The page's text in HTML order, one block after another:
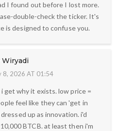
I found out before I lost more.
double-check the ticker. It's
is designed to confuse you.
Wiryadi
8, 2026 AT 01:54
i get why it exists. low price =
feel like they can 'get in
up as innovation. i'd
BTCB. at least then i'm